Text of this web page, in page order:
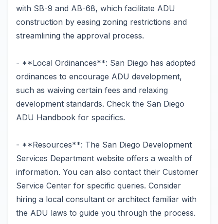
with SB-9 and AB-68, which facilitate ADU
construction by easing zoning restrictions and
streamlining the approval process.
- **Local Ordinances**: San Diego has adopted
ordinances to encourage ADU development,
such as waiving certain fees and relaxing
development standards. Check the San Diego
ADU Handbook for specifics.
- **Resources**: The San Diego Development
Services Department website offers a wealth of
information. You can also contact their Customer
Service Center for specific queries. Consider
hiring a local consultant or architect familiar with
the ADU laws to guide you through the process.